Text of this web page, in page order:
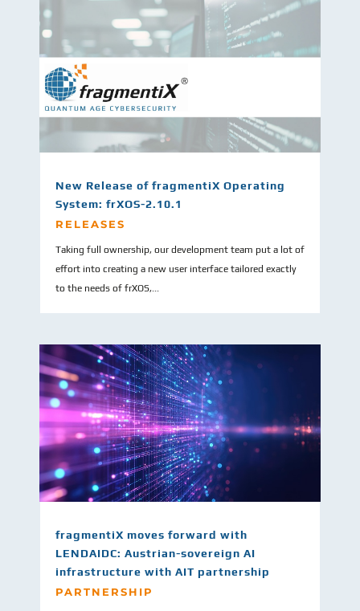
New Release of fragmentiX Operating
System: frXOS-2.10.1
RELEASES
Taking full ownership, our development team put a lot of
effort into creating a new user interface tailored exactly
to the needs of frXOS,...
fragmentiX moves forward with
LENDAIDC: Austrian-sovereign AI
infrastructure with AIT partnership
PARTNERSHIP